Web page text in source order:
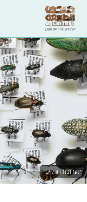
תערוכת חרקים